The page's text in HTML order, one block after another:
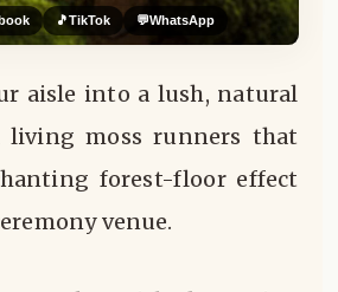
🎵TikTok 💬WhatsApp
aisle into a lush, natural
living moss runners that
forest-floor effect
venue.